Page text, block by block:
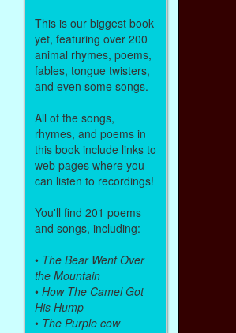
This is our biggest book
yet, featuring over 200
animal rhymes, poems,
fables, tongue twisters,
and even some songs.
All of the songs,
rhymes, and poems in
this book include links to
web pages where you
can listen to recordings!
You'll find 201 poems
and songs, including:
• The Bear Went Over
the Mountain
• How The Camel Got
His Hump
• The Purple cow